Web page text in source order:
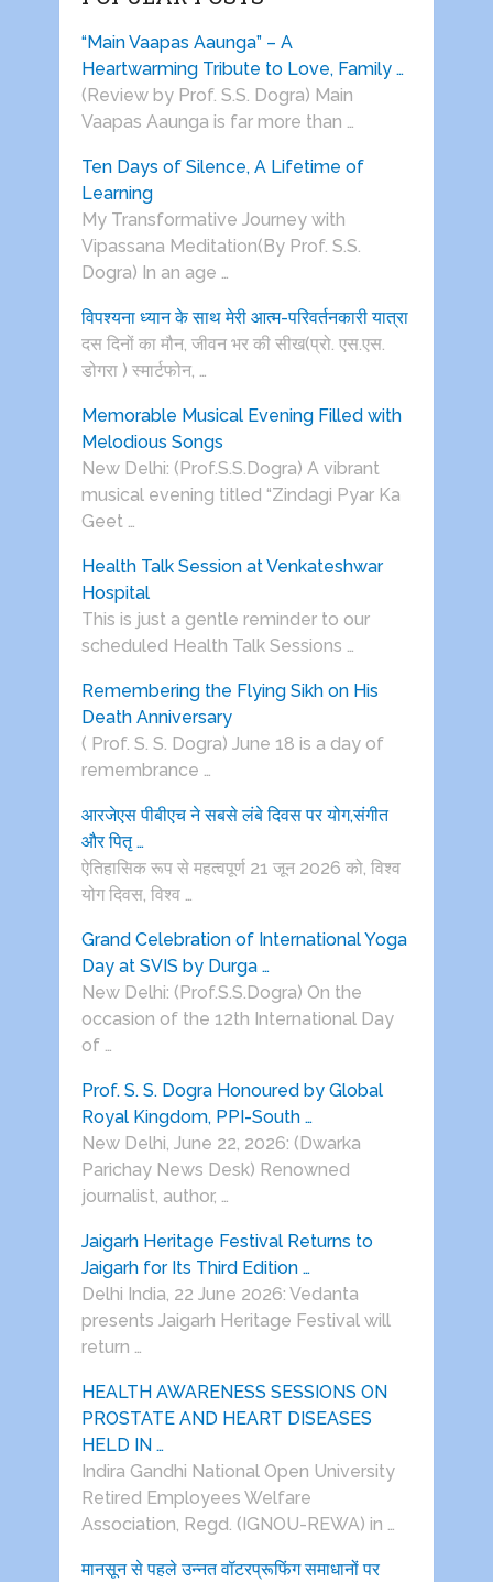
“Main Vaapas Aaunga” – A
Heartwarming Tribute to Love, Family …
(Review by Prof. S.S. Dogra) Main
Vaapas Aaunga is far more than …
Ten Days of Silence, A Lifetime of
Learning
My Transformative Journey with
Vipassana Meditation(By Prof. S.S.
Dogra) In an age …
विपश्यना ध्यान के साथ मेरी आत्म-परिवर्तनकारी यात्रा
दस दिनों का मौन, जीवन भर की सीख(प्रो. एस.एस.
डोगरा ) स्मार्टफोन, …
Memorable Musical Evening Filled with
Melodious Songs
New Delhi: (Prof.S.S.Dogra) A vibrant
musical evening titled “Zindagi Pyar Ka
Geet …
Health Talk Session at Venkateshwar
Hospital
This is just a gentle reminder to our
scheduled Health Talk Sessions …
Remembering the Flying Sikh on His
Death Anniversary
( Prof. S. S. Dogra) June 18 is a day of
remembrance …
आरजेएस पीबीएच ने सबसे लंबे दिवस पर योग,संगीत
और पितृ …
ऐतिहासिक रूप से महत्वपूर्ण 21 जून 2026 को, विश्व
योग दिवस, विश्व …
Grand Celebration of International Yoga
Day at SVIS by Durga …
New Delhi: (Prof.S.S.Dogra) On the
occasion of the 12th International Day
of …
Prof. S. S. Dogra Honoured by Global
Royal Kingdom, PPI-South …
New Delhi, June 22, 2026: (Dwarka
Parichay News Desk) Renowned
journalist, author, …
Jaigarh Heritage Festival Returns to
Jaigarh for Its Third Edition …
Delhi India, 22 June 2026: Vedanta
presents Jaigarh Heritage Festival will
return …
HEALTH AWARENESS SESSIONS ON
PROSTATE AND HEART DISEASES
HELD IN …
Indira Gandhi National Open University
Retired Employees Welfare
Association, Regd. (IGNOU-REWA) in …
मानसून से पहले उन्नत वॉटरप्रूफिंग समाधानों पर